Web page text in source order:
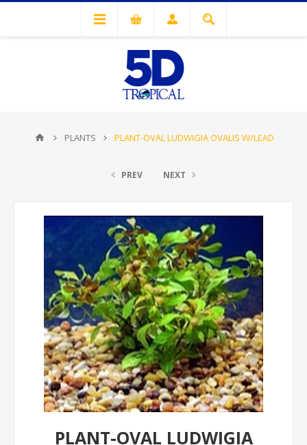
PLANTS PLANT-OVAL LUDWIGIA OVALIS W/LEAD
PREV NEXT
PLANT-OVAL LUDWIGIA